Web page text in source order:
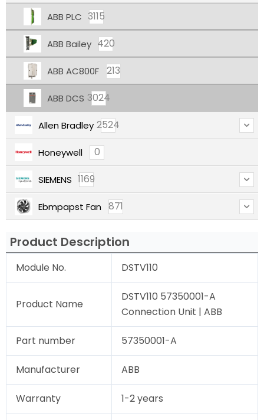
ABB PLC 3115
ABB Bailey 420
ABB AC800F 213
ABB DCS 3024
Allen Bradley 2524
Honeywell 0
SIEMENS 1169
Ebmpapst Fan 871
Product Description
Module No. DSTV110
Product Name
DSTV110 57350001-A
Connection Unit | ABB
Part number 57350001-A
Manufacturer ABB
Warranty 1-2 years